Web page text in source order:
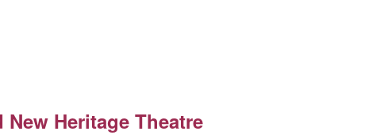
Heritage Theatre